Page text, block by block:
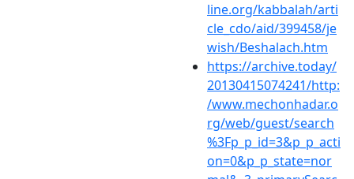
line.org/kabbalah/arti
cle_cdo/aid/399458/je
wish/Beshalach.htm
https://archive.today/
20130415074241/http:
/www.mechonhadar.o
rg/web/guest/search
%3Fp_p_id=3&p_p_acti
on=0&p_p_state=nor